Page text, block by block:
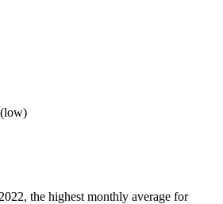
the highest monthly average for